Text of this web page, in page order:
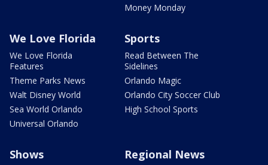
Money Monday
We Love Florida
We Love Florida
Features
Theme Parks News
Walt Disney World
Sea World Orlando
Universal Orlando
Sports
Read Between The
Sidelines
Orlando Magic
Orlando City Soccer Club
High School Sports
Shows Regional News